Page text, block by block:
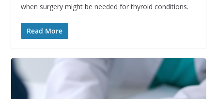
when surgery might be needed for thyroid conditions.
Read More